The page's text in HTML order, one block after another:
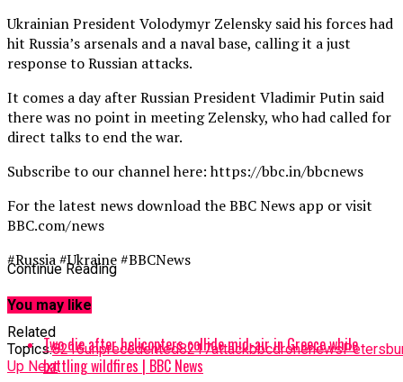
Ukrainian President Volodymyr Zelensky said his forces had
hit Russia’s arsenals and a naval base, calling it a just
response to Russian attacks.
It comes a day after Russian President Vladimir Putin said
there was no point in meeting Zelensky, who had called for
direct talks to end the war.
Subscribe to our channel here: https://bbc.in/bbcnews
For the latest news download the BBC News app or visit
BBC.com/news
#Russia #Ukraine #BBCNews
source
Related
Topics:8216unprecedented8217attackbbcdronenews
Up Next
Continue Reading
You may like
Two die after helicopters collide mid-air in Greece while
battling wildfires | BBC News